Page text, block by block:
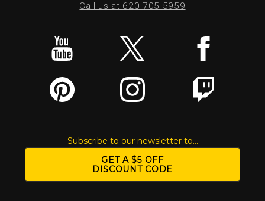
Call us at 620-705-5959
Subscribe to our newsletter to...
GET A $5 OFF
DISCOUNT CODE